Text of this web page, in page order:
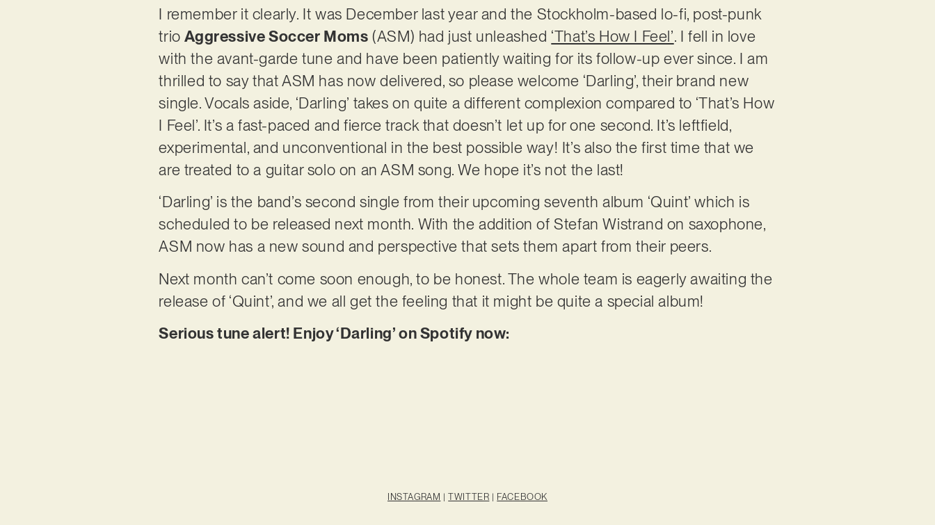
I remember it clearly. It was December last year and the Stockholm-based lo-fi, post-punk
trioAggressive Soccer Moms (ASM) had just unleashed ‘That’s How I Feel’. I fell in love
with the avant-garde tune and have been patiently waiting for its follow-up ever since. I am
thrilled to say that ASM has now delivered, so please welcome ‘Darling’, their brand new
single. Vocals aside, ‘Darling’ takes on quite a different complexion compared to ‘That’s How
I Feel’. It’s a fast-paced and fierce track that doesn’t let up for one second. It’s leftfield,
experimental, and unconventional in the best possible way! It’s also the first time that we
are treated to a guitar solo on an ASM song. We hope it’s not the last!
‘Darling’ is the band’s second single from their upcoming seventh album ‘Quint’ which is
scheduled to be released next month. With the addition of Stefan Wistrand on saxophone,
ASM now has a new sound and perspective that sets them apart from their peers.
Next month can’t come soon enough, to be honest. The whole team is eagerly awaiting the
release of ‘Quint’, and we all get the feeling that it might be quite a special album!
Serious tune alert! Enjoy ‘Darling’ on Spotify now:
INSTAGRAM |TWITTER | FACEBOOK